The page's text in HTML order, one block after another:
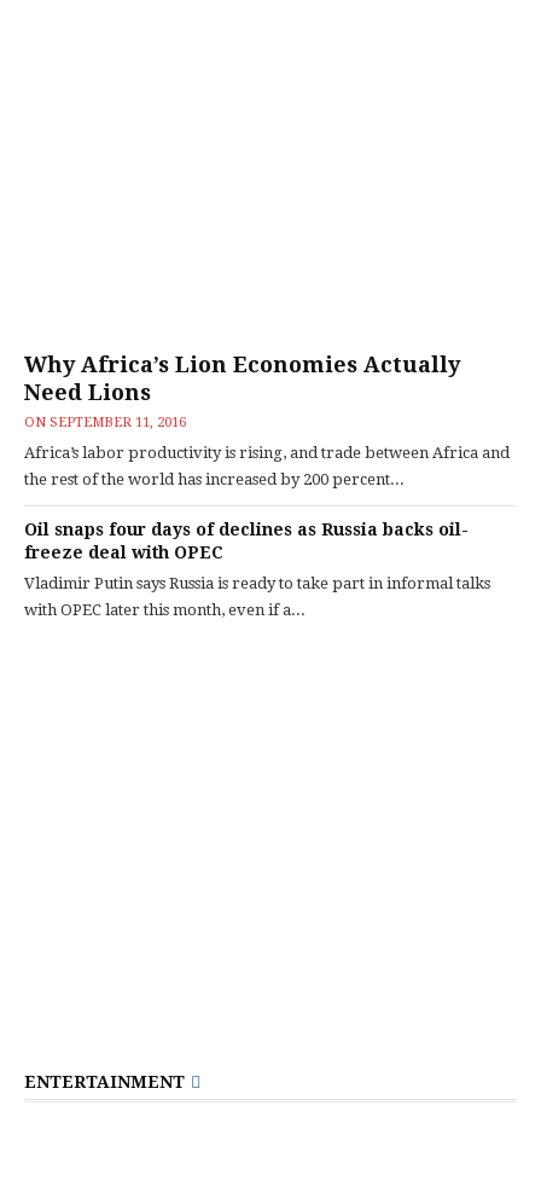
Why Africa’s Lion Economies Actually
Need Lions
ON SEPTEMBER 11, 2016
Africa’s labor productivity is rising, and trade between Africa and
the rest of the world has increased by 200 percent...
Oil snaps four days of declines as Russia backs oil-
freeze deal with OPEC
Vladimir Putin says Russia is ready to take part in informal talks
with OPEC later this month, even if a...
ENTERTAINMENT